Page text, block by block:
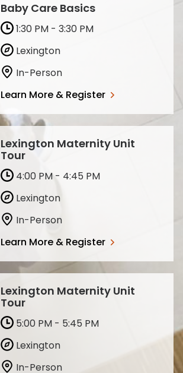
Baby Care Basics
1:30 PM - 3:30 PM
Lexington
In-Person
Learn More & Register
Lexington Maternity Unit
Tour
4:00 PM - 4:45 PM
Lexington
In-Person
Learn More & Register
Lexington Maternity Unit
Tour
5:00 PM - 5:45 PM
Lexington
In-Person